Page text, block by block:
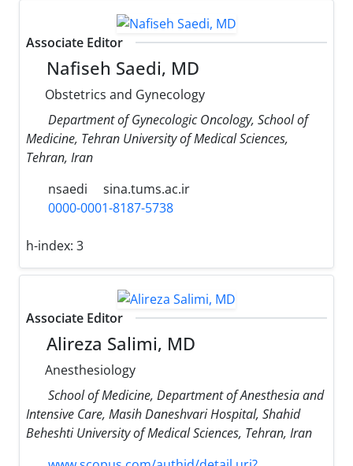
Associate Editor
Nafiseh Saedi, MD
Obstetrics and Gynecology
Department of Gynecologic Oncology, School of
Medicine, Tehran University of Medical Sciences,
Tehran, Iran
nsaedi
sina.tums.ac.ir
0000-0001-8187-5738
h-index: 3
Associate Editor
Alireza Salimi, MD
Anesthesiology
School of Medicine, Department of Anesthesia and
Intensive Care, Masih Daneshvari Hospital, Shahid
Beheshti University of Medical Sciences, Tehran, Iran